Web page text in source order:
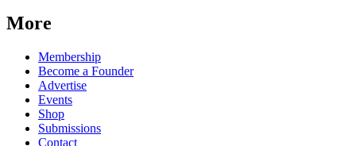
More
Membership
Become a Founder
Advertise
Events
Shop
Submissions
Contact